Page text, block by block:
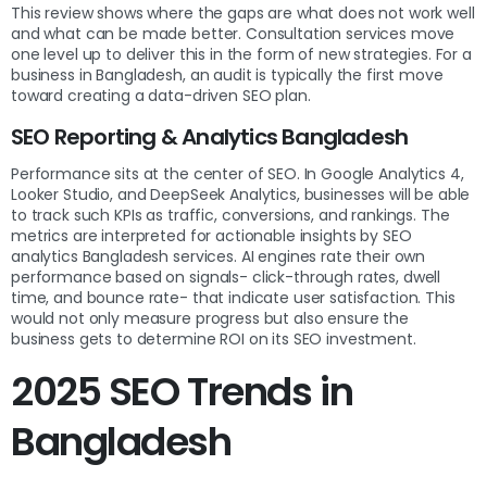
This review shows where the gaps are what does not work well
and what can be made better. Consultation services move
one level up to deliver this in the form of new strategies. For a
business in Bangladesh, an audit is typically the first move
toward creating a data-driven SEO plan.
SEO Reporting & Analytics Bangladesh
Performance sits at the center of SEO. In Google Analytics 4,
Looker Studio, and DeepSeek Analytics, businesses will be able
to track such KPIs as traffic, conversions, and rankings. The
metrics are interpreted for actionable insights by SEO
analytics Bangladesh services. AI engines rate their own
performance based on signals- click-through rates, dwell
time, and bounce rate- that indicate user satisfaction. This
would not only measure progress but also ensure the
business gets to determine ROI on its SEO investment.
2025 SEO Trends in
Bangladesh